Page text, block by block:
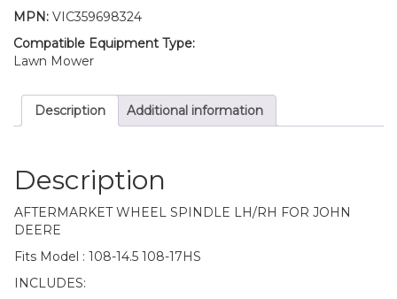
14.5
108-
17HS
MPN: VIC359698324
Compatible Equipment Type:
Lawn Mower
Description Additional information
Description
AFTERMARKET WHEEL SPINDLE LH/RH FOR JOHN
DEERE
Fits Model : 108-14.5 108-17HS
INCLUDES: